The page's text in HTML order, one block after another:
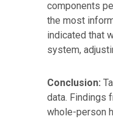
components
the most
indicated that
system,
Conclusion:
data. Findings
whole-person